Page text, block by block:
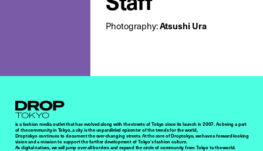
Photography:Atsushi Ura
Droptokyo
is a fashion media outlet that has evolved along with the streets of Tokyo since its launch in 2007. As being a part
of the community in Tokyo, a city is the unparalleled epicenter of the trends for the world,
Droptokyo continues to document the ever-changing streets. At the core of Droptokyo, we have a forward-looking
vision and a mission to support the further development of Tokyo’s fashion culture.
As digital natives, we will jump over all borders and expand the circle of community from Tokyo to the world.